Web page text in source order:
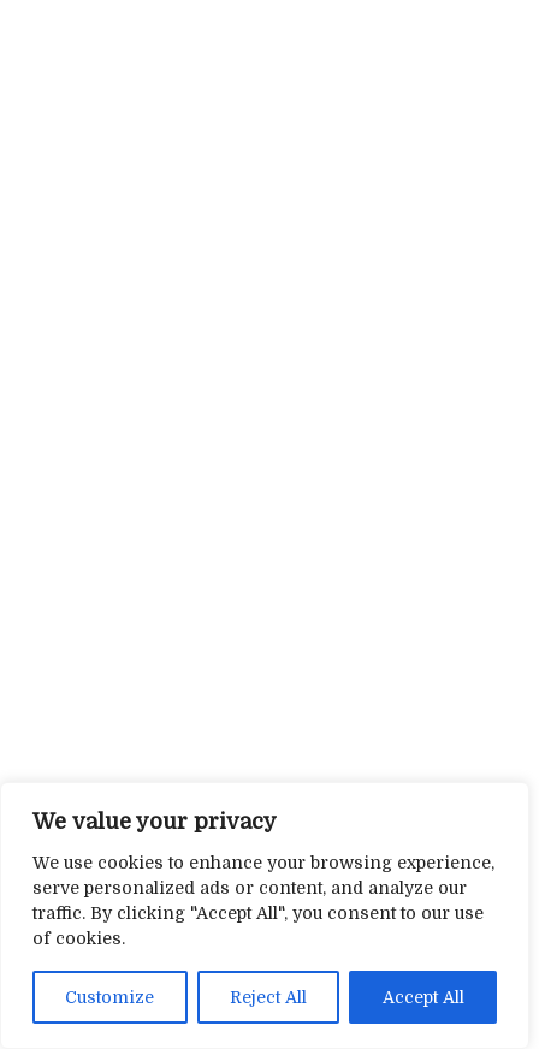
We value your privacy
We use cookies to enhance your browsing experience,
serve personalized ads or content, and analyze our
traffic. By clicking "Accept All", you consent to our use
of cookies.
Customize Reject All Accept All